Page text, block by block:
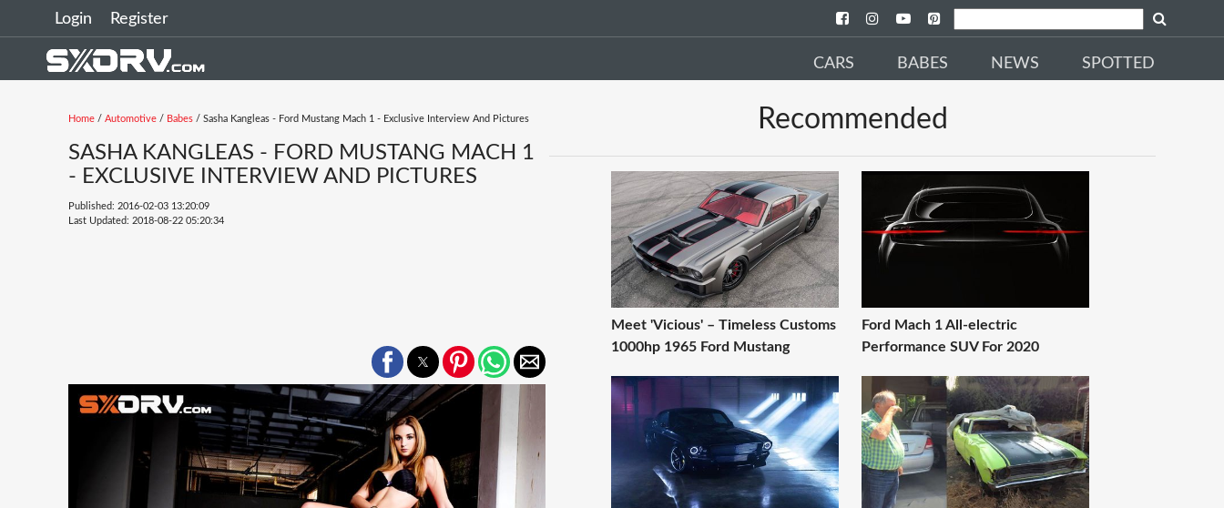
Login Register
CARS BABES NEWS SPOTTED
Home / Automotive / Babes / Sasha Kangleas - Ford Mustang Mach 1 - Exclusive Interview And Pictures
SASHA KANGLEAS - FORD MUSTANG MACH 1
- EXCLUSIVE INTERVIEW AND PICTURES
Published: 2016-02-03 13:20:09
Last Updated: 2018-08-22 05:20:34
Recommended
Meet 'Vicious' – Timeless Customs
1000hp 1965 Ford Mustang
Ford Mach 1 All-electric
Performance SUV For 2020